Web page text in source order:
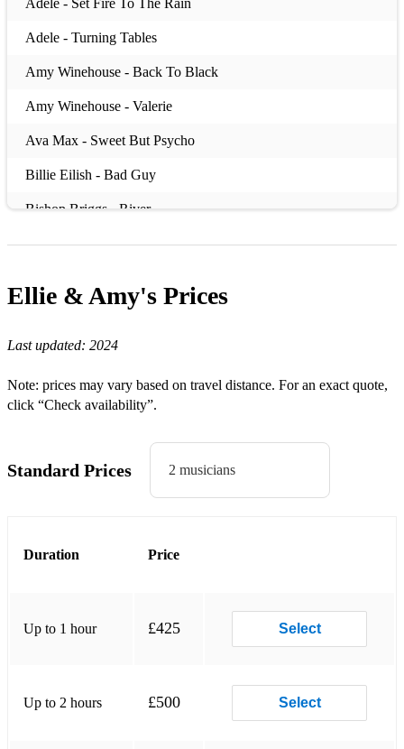
Adele - Set Fire To The Rain
Adele - Turning Tables
Amy Winehouse - Back To Black
Amy Winehouse - Valerie
Ava Max - Sweet But Psycho
Billie Eilish - Bad Guy
Bishop Briggs - River
Bruno Mars - Locked Out Of Heaven
Dua Lipa - New Rules
DNCE - Cake By The OceanW
Ed Sheeran - Shape Of You
Gnarls Barkley - Crazy
Kelly Clarkson - Since U Been Gone
Miley Cyrus - Midnight Sky
Rihanna - Stay
Whitney Houston - Million Dollar Bill
Whitney Houston - I Wanna Dance With Somebody
Ellie & Amy's Prices
Last updated: 2024
Note: prices may vary based on travel distance. For an exact quote,
click “Check availability”.
Standard Prices 2 musicians
Duration Price
Up to 1 hour £425 Select
Up to 2 hours £500 Select